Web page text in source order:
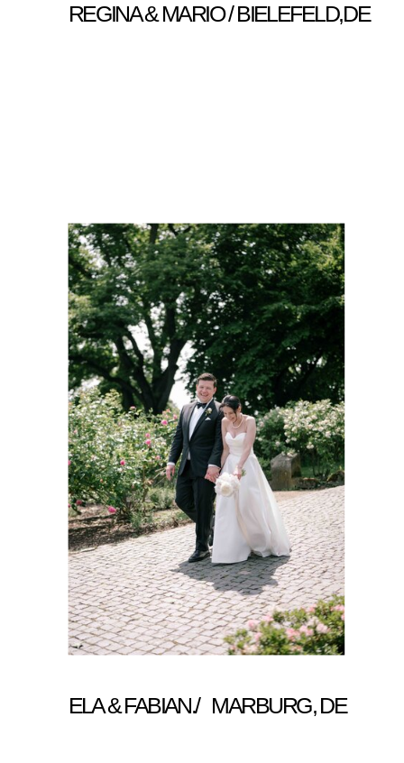
REGINA & MARIO / BIELEFELD,DE
ELA & FABIAN./ MARBURG, DE